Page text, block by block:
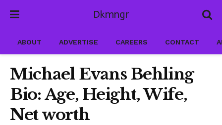
Dkmngr
ABOUT ADVERTISE CAREERS CONTACT
Michael Evans Behling
Bio: Age, Height, Wife,
Net worth